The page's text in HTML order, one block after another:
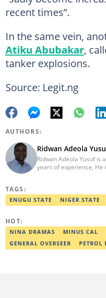
recent times”.
In the same vein,
Atiku Abubakar,
tanker explosions.
Source: Legit.ng
AUTHORS:
Ridwan Adeola
Ridwan Adeola Yusuf is
years of experience, He
checking research
member of the
Completion. Email:
TAGS:
ENUGU STATE NIGER STATE
HOT:
NINA DRAMAS MINUS CAL
GENERAL OVERSEER
PETROL